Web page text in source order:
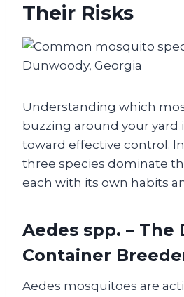
Their Risks
Understanding which
buzzing around your yard
toward effective control.
three species dominate
each with its own habits
Aedes spp. – The
Container
Aedes mosquitoes are